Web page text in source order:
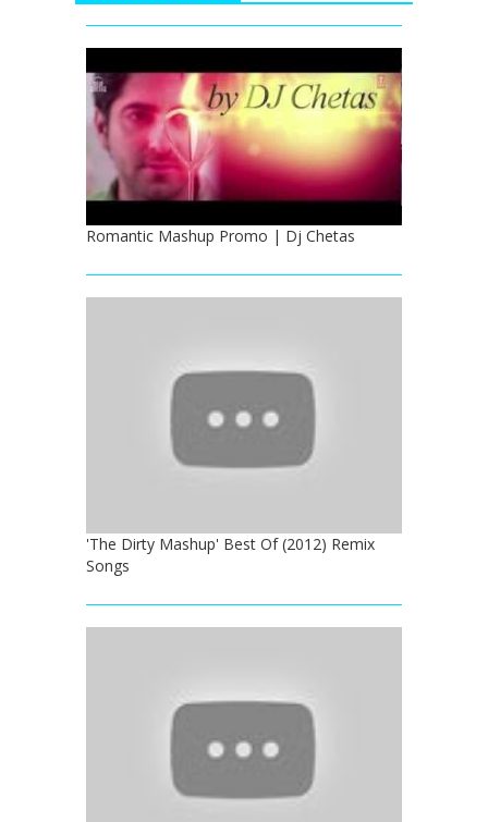
Romantic Mashup Promo | Dj Chetas
'The Dirty Mashup' Best Of (2012) Remix
Songs